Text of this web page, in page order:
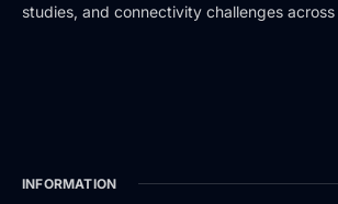
studies, and connectivity challenges
INFORMATION